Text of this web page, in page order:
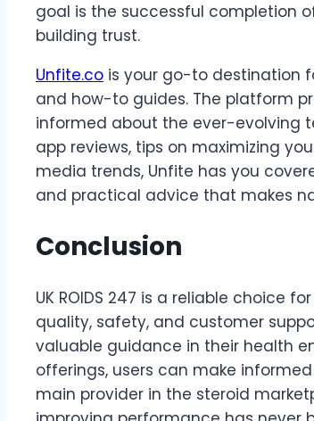
goal is the successful completion
building trust.
Unfite.co is your go-to destination
and how-to guides. The platform
informed about the ever-evolving
app reviews, tips on maximizing
media trends, Unfite has you
and practical advice that makes
Conclusion
UK ROIDS 247 is a reliable choice
quality, safety, and customer
valuable guidance in their health
offerings, users can make
main provider in the steroid